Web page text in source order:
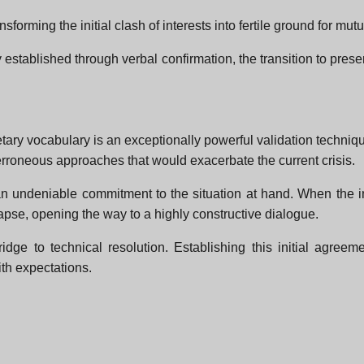
the initial clash of interests into fertile ground for
through verbal confirmation, the transition to
vocabulary is an exceptionally powerful validation
approaches that would exacerbate the current crisis.
undeniable commitment to the situation at hand. When
opening the way to a highly constructive dialogue.
to technical resolution. Establishing this initial
expectations.